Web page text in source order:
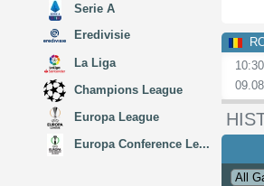
Serie A
Eredivisie
La Liga
Champions League
Europa League
Europa Conference Le...
10:30
09.08